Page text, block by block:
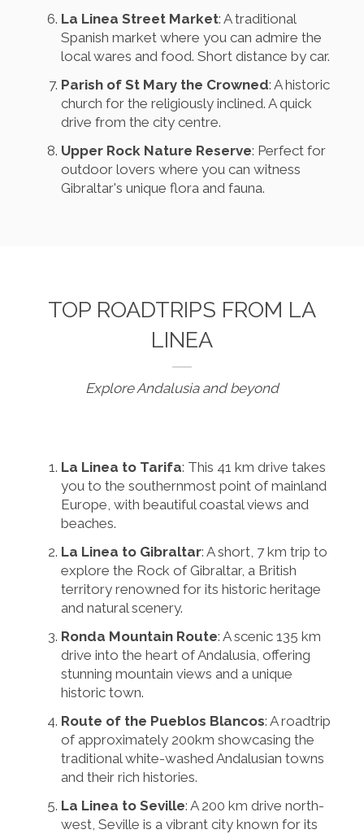
La Linea Street Market: A traditional
Spanish market where you can admire the
local wares and food. Short distance by car.
Parish of St Mary the Crowned: A historic
church for the religiously inclined. A quick
drive from the city centre.
Upper Rock Nature Reserve: Perfect for
outdoor lovers where you can witness
Gibraltar's unique flora and fauna.
TOP ROADTRIPS FROM LA
LINEA
Explore Andalusia and beyond
La Linea to Tarifa: This 41 km drive takes
you to the southernmost point of mainland
Europe, with beautiful coastal views and
beaches.
La Linea to Gibraltar: A short, 7 km trip to
explore the Rock of Gibraltar, a British
territory renowned for its historic heritage
and natural scenery.
Ronda Mountain Route: A scenic 135 km
drive into the heart of Andalusia, offering
stunning mountain views and a unique
historic town.
Route of the Pueblos Blancos: A roadtrip
of approximately 200km showcasing the
traditional white-washed Andalusian towns
and their rich histories.
La Linea to Seville: A 200 km drive north-
west, Seville is a vibrant city known for its